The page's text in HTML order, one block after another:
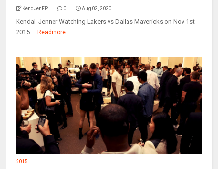
KendJenFP 0 Aug 02, 2020
Kendall Jenner Watching Lakers vs Dallas Mavericks on Nov 1st
2015 ... Readmore
2015